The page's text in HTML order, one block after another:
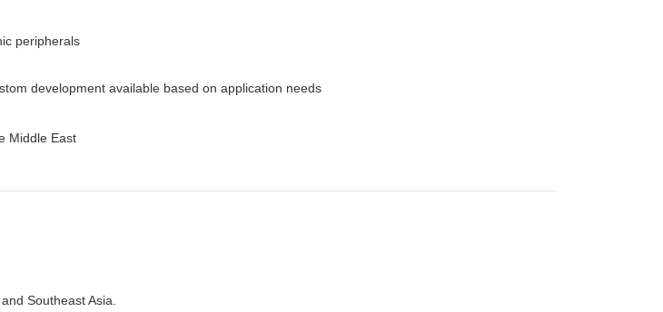
peripherals
development available based on application needs
Middle East
Southeast Asia.